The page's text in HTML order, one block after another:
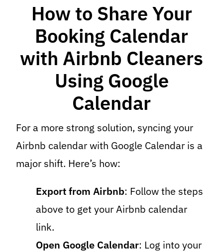
How to Share Your
Booking Calendar
with Airbnb Cleaners
Using Google
Calendar
For a more strong solution, syncing your
Airbnb calendar with Google Calendar is a
major shift. Here’s how:
Export from Airbnb: Follow the steps
above to get your Airbnb calendar
link.
Open Google Calendar: Log into your